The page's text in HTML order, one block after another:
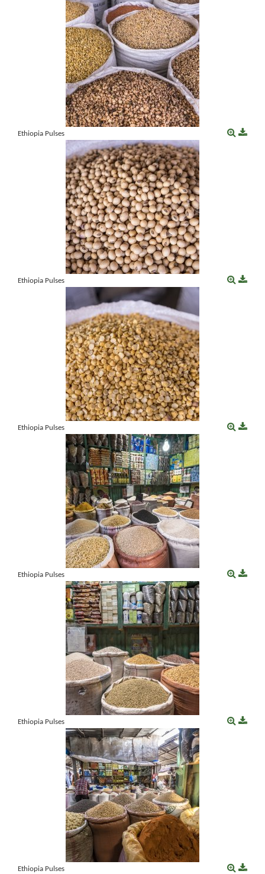
Ethiopia Pulses
Ethiopia Pulses
Ethiopia Pulses
Ethiopia Pulses
Ethiopia Pulses
Ethiopia Pulses